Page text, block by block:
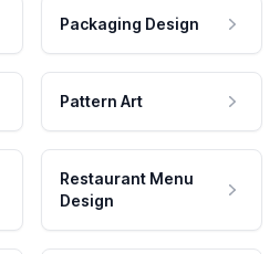
Packaging Design
Pattern Art
Restaurant Menu
Design